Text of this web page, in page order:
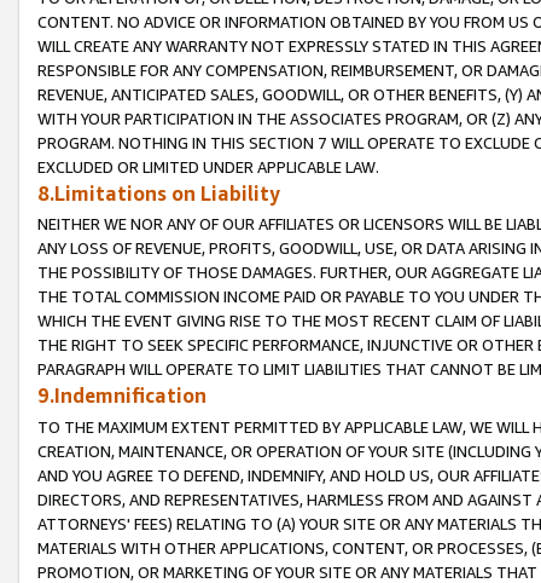
CONTENT. NO ADVICE OR INFORMATION OBTAINED BY YOU FROM
WILL CREATE ANY WARRANTY NOT EXPRESSLY STATED IN THIS
RESPONSIBLE FOR ANY COMPENSATION, REIMBURSEMENT, OR
REVENUE, ANTICIPATED SALES, GOODWILL, OR OTHER BENEFITS,
WITH YOUR PARTICIPATION IN THE ASSOCIATES PROGRAM, OR (Z)
PROGRAM. NOTHING IN THIS SECTION 7 WILL OPERATE TO
EXCLUDED OR LIMITED UNDER APPLICABLE LAW.
8.Limitations on Liability
NEITHER WE NOR ANY OF OUR AFFILIATES OR LICENSORS WILL BE
ANY LOSS OF REVENUE, PROFITS, GOODWILL, USE, OR DATA ARISING
THE POSSIBILITY OF THOSE DAMAGES. FURTHER, OUR AGGREGATE
THE TOTAL COMMISSION INCOME PAID OR PAYABLE TO YOU UNDER
WHICH THE EVENT GIVING RISE TO THE MOST RECENT CLAIM OF
THE RIGHT TO SEEK SPECIFIC PERFORMANCE, INJUNCTIVE OR
PARAGRAPH WILL OPERATE TO LIMIT LIABILITIES THAT CANNOT BE
9.Indemnification
TO THE MAXIMUM EXTENT PERMITTED BY APPLICABLE LAW, WE WILL
CREATION, MAINTENANCE, OR OPERATION OF YOUR SITE (INCLUDING
AND YOU AGREE TO DEFEND, INDEMNIFY, AND HOLD US, OUR
DIRECTORS, AND REPRESENTATIVES, HARMLESS FROM AND
ATTORNEYS' FEES) RELATING TO (A) YOUR SITE OR ANY MATERIALS
MATERIALS WITH OTHER APPLICATIONS, CONTENT, OR PROCESSES,
PROMOTION, OR MARKETING OF YOUR SITE OR ANY MATERIALS